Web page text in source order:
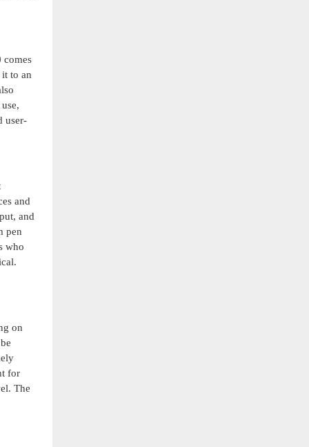
comes
to an
user-
and
and
pen
who
on
for
The